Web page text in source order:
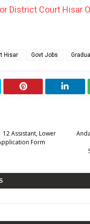
District Court Hisar
Hisar Govt Jobs
12 Assistant, Lower
Form